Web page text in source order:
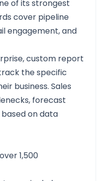
of its strongest
cover pipeline
engagement, and
custom report
the specific
business. Sales
forecast
on data
1,500